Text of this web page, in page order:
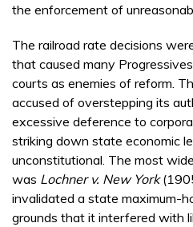
the enforcement of
The railroad rate decisions
that caused many
courts as enemies of reform.
accused of overstepping its
excessive deference to
striking down state economic
unconstitutional. The most
was Lochner v. New York
invalidated a state maximum-
grounds that it interfered with